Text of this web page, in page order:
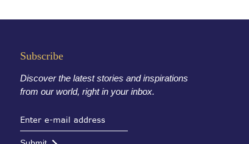
Subscribe
Discover the latest stories and inspirations
from our world, right in your inbox.